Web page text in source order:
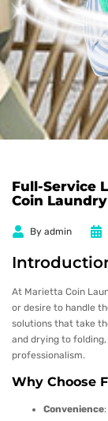
Full-Service
Coin Laundry
By admin
At Marietta Coin
or desire to handle
solutions that take
and drying to
professionalism.
Why Choose
Convenience